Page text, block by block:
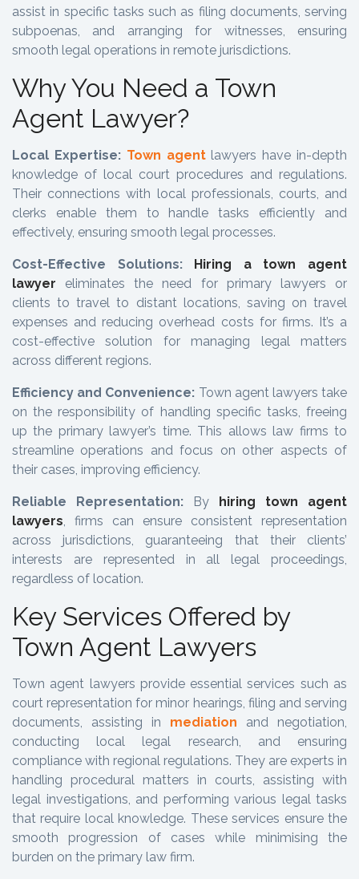
assist in specific tasks such as filing documents, serving
subpoenas, and arranging for witnesses, ensuring
smooth legal operations in remote jurisdictions.
Why You Need a Town
Agent Lawyer?
Local Expertise: Town agentlawyers have in-depth
knowledge of local court procedures and regulations.
Their connections with local professionals, courts, and
clerks enable them to handle tasks efficiently and
effectively, ensuring smooth legal processes.
Cost-Effective Solutions: Hiring a town agent
lawyer eliminates the need for primary lawyers or
clients to travel to distant locations, saving on travel
expenses and reducing overhead costs for firms. It’s a
cost-effective solution for managing legal matters
across different regions.
Efficiency and Convenience: Town agent lawyers take
on the responsibility of handling specific tasks, freeing
up the primary lawyer’s time. This allows law firms to
streamline operations and focus on other aspects of
their cases, improving efficiency.
Reliable Representation: By hiring town agent
lawyers, firms can ensure consistent representation
across jurisdictions, guaranteeing that their clients’
interests are represented in all legal proceedings,
regardless of location.
Key Services Offered by
Town Agent Lawyers
Town agent lawyers provide essential services such as
court representation for minor hearings, filing and serving
documents, assisting in mediation and negotiation,
conducting local legal research, and ensuring
compliance with regional regulations. They are experts in
handling procedural matters in courts, assisting with
legal investigations, and performing various legal tasks
that require local knowledge. These services ensure the
smooth progression of cases while minimising the
burden on the primary law firm.